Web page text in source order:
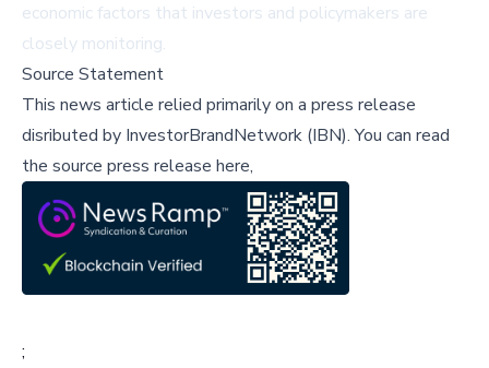
economic factors that investors and policymakers are
closely monitoring.
Source Statement
This news article relied primarily on a press release
disributed by InvestorBrandNetwork (IBN).You can read
the source press release here,
;